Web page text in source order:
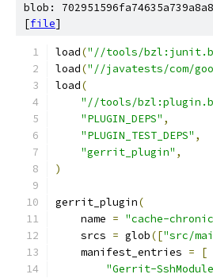
blob:
[file]
load("//tools/
load("//javatests/com/
load(
"//tools/
"PLUGIN_DEPS" ,
"PLUGIN_TEST_DEPS" ,
"gerrit_plugin" ,
)
gerrit_plugin(
    name
= "cache-
    srcs
= glob(["src/
    manifest_entries
=
[
"Gerrit-